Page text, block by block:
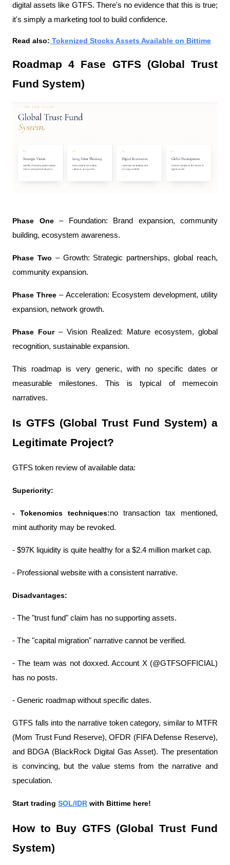
digital assets like GTFS. There's no evidence that this is true;
it's simply a marketing tool to build confidence.
Read also: Tokenized Stocks Assets Available on Bittime
Roadmap 4 Fase GTFS (Global Trust
Fund System)
Phase One – Foundation: Brand expansion, community
building, ecosystem awareness.
Phase Two – Growth: Strategic partnerships, global reach,
community expansion.
Phase Three – Acceleration: Ecosystem development, utility
expansion, network growth.
Phase Four – Vision Realized: Mature ecosystem, global
recognition, sustainable expansion.
This roadmap is very generic, with no specific dates or
measurable milestones. This is typical of memecoin
narratives.
Is GTFS (Global Trust Fund System) a
Legitimate Project?
GTFS token review of available data:
Superiority:
- Tokenomics techniques:no transaction tax mentioned,
mint authority may be revoked.
- $97K liquidity is quite healthy for a $2.4 million market cap.
- Professional website with a consistent narrative.
Disadvantages:
- The "trust fund" claim has no supporting assets.
- The "capital migration" narrative cannot be verified.
- The team was not doxxed. Account X (@GTFSOFFICIAL)
has no posts.
- Generic roadmap without specific dates.
GTFS falls into the narrative token category, similar to MTFR
(Mom Trust Fund Reserve), OFDR (FIFA Defense Reserve),
and BDGA (BlackRock Digital Gas Asset). The presentation
is convincing, but the value stems from the narrative and
speculation.
Start trading SOL/IDR with Bittime here!
How to Buy GTFS (Global Trust Fund
System)